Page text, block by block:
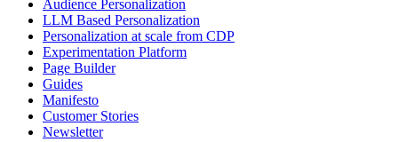
Audience Personalization
LLM Based Personalization
Personalization at scale from CDP
Experimentation Platform
Page Builder
Guides
Manifesto
Customer Stories
Newsletter